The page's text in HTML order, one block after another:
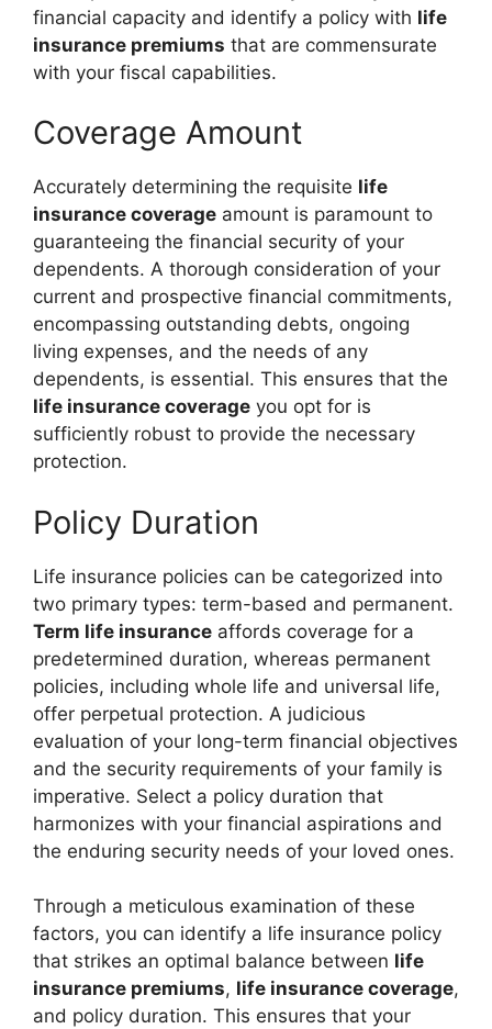
financial capacity and identify a policy with life
insurance premiums that are commensurate
with your fiscal capabilities.
Coverage Amount
Accurately determining the requisite life
insurance coverage amount is paramount to
guaranteeing the financial security of your
dependents. A thorough consideration of your
current and prospective financial commitments,
encompassing outstanding debts, ongoing
living expenses, and the needs of any
dependents, is essential. This ensures that the
life insurance coverage you opt for is
sufficiently robust to provide the necessary
protection.
Policy Duration
Life insurance policies can be categorized into
two primary types: term-based and permanent.
Term life insurance affords coverage for a
predetermined duration, whereas permanent
policies, including whole life and universal life,
offer perpetual protection. A judicious
evaluation of your long-term financial objectives
and the security requirements of your family is
imperative. Select a policy duration that
harmonizes with your financial aspirations and
the enduring security needs of your loved ones.
Through a meticulous examination of these
factors, you can identify a life insurance policy
that strikes an optimal balance between life
insurance premiums, life insurance coverage,
and policy duration. This ensures that your